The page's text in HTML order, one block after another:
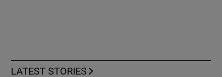
LATEST STORIES